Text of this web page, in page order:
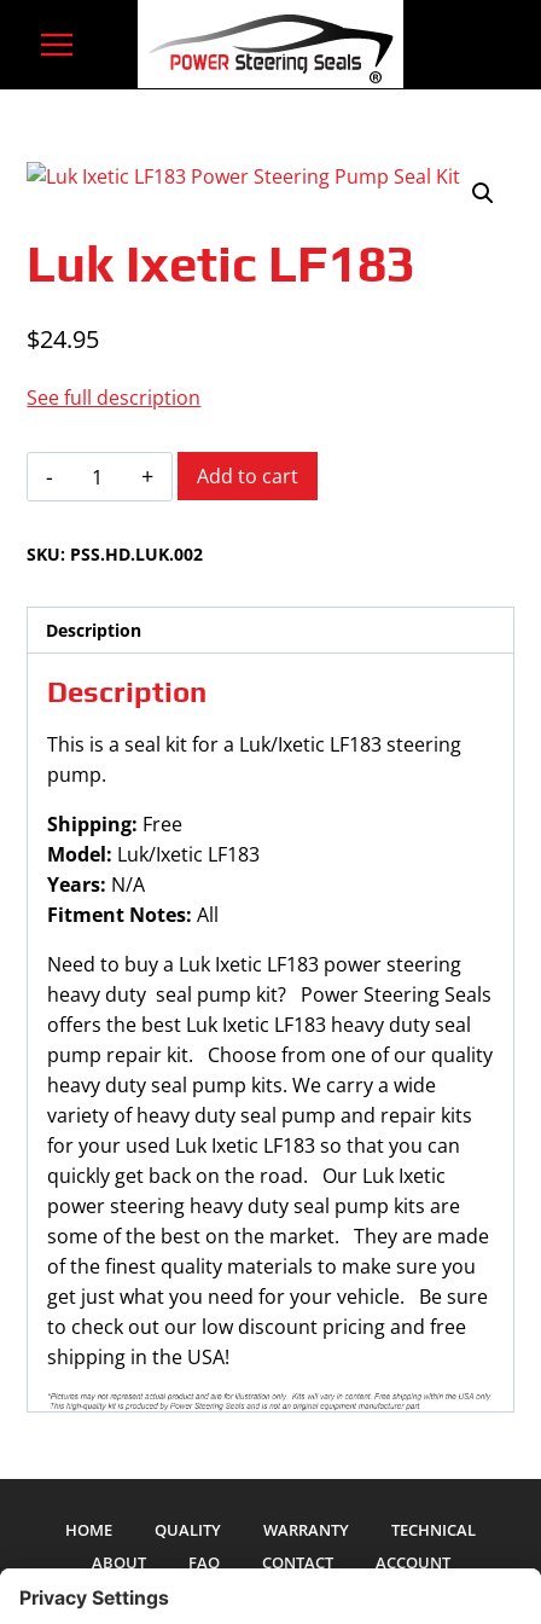
Luk Ixetic LF183
$24.95
See full description
Luk
Ixetic
quantity
Add to cart
SKU: PSS.HD.LUK.002
Description
Description
This is a seal kit for a Luk/Ixetic LF183 steering
pump.
Shipping: Free
Model: Luk/Ixetic LF183
Years: N/A
Fitment Notes: All
Need to buy a Luk Ixetic LF183 power steering
heavy duty seal pump kit? Power Steering Seals
offers the best Luk Ixetic LF183 heavy duty seal
pump repair kit. Choose from one of our quality
heavy duty seal pump kits. We carry a wide
variety of heavy duty seal pump and repair kits
for your used Luk Ixetic LF183 so that you can
quickly get back on the road. Our Luk Ixetic
power steering heavy duty seal pump kits are
some of the best on the market. They are made
of the finest quality materials to make sure you
get just what you need for your vehicle. Be sure
to check out our low discount pricing and free
shipping in the USA!
HOME QUALITY WARRANTY
TECHNICAL
ABOUT
FAQ CONTACT ACCOUNT